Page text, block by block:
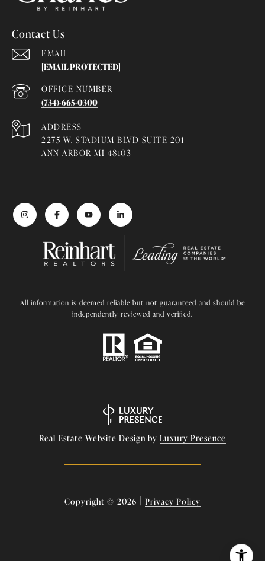
Contact Us
EMAIL
[EMAIL PROTECTED]
(734)-665-0300
ADDRESS
2275 W. STADIUM BLVD SUITE 201
ANN ARBOR MI 48103
All information is deemed reliable but not guaranteed and should be
independently reviewed and verified.
Real Estate Website Design by Luxury Presence
Copyright © 2026 | Privacy Policy